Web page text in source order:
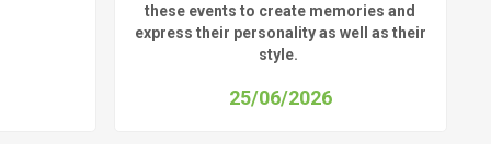
these events to create memories and
express their personality as well as their
style.
25/06/2026